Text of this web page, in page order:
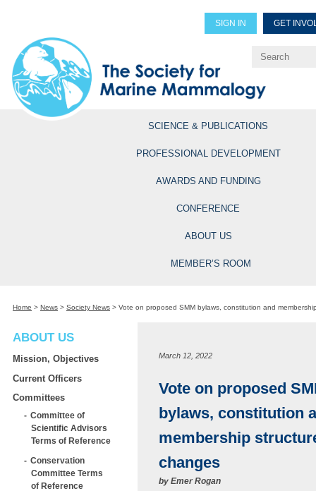
SIGN IN GET
Explore Professional
SCIENCE & PUBLICATIONS
PROFESSIONAL DEVELOPMENT
AWARDS AND FUNDING
CONFERENCE
ABOUT US
MEMBER’S ROOM
Home > News > Society News > Vote on proposed SMM bylaws, constitution and
ABOUT US
Mission, Objectives
Current Officers
Committees
Committee of
Scientific Advisors
Terms of Reference
Conservation
Committee Terms
of Reference
March 12, 2022
Vote on proposed
bylaws, constitution
membership
changes
by Emer Rogan